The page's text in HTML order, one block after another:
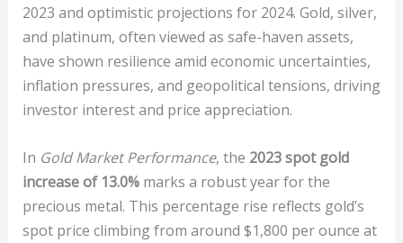
2023 and optimistic projections for 2024. Gold, silver,
and platinum, often viewed as safe-haven assets,
have shown resilience amid economic uncertainties,
inflation pressures, and geopolitical tensions, driving
investor interest and price appreciation.
In Gold Market Performance, the 2023 spot gold
increase of 13.0%marks a robust year for the
precious metal. This percentage rise reflects gold’s
spot price climbing from around $1,800 per ounce at